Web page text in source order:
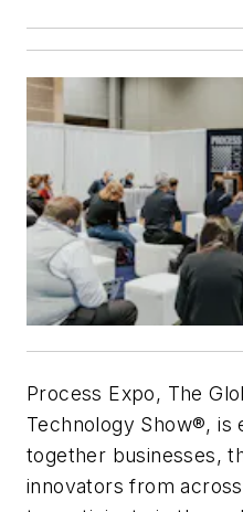
Process Expo, The
Technology Show®, is
together businesses,
innovators from